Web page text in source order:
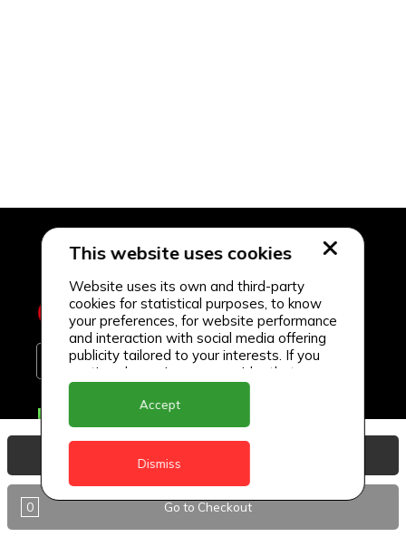
0 Go to Checkout
Delivery Locations
Antigua
BVI
This website uses cookies
Website uses its own and third-party
cookies for statistical purposes, to know
your preferences, for website performance
and interaction with social media offering
publicity tailored to your interests. If you
continue browsing, we consider that you
accept its use.
Accept
Dismiss